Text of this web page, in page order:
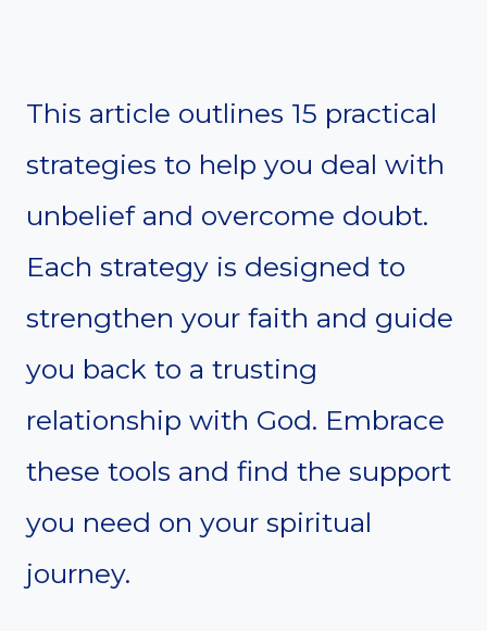
This article outlines 15 practical
strategies to help you deal with
unbelief and overcome doubt.
Each strategy is designed to
strengthen your faith and guide
you back to a trusting
relationship with God. Embrace
these tools and find the support
you need on your spiritual
journey.